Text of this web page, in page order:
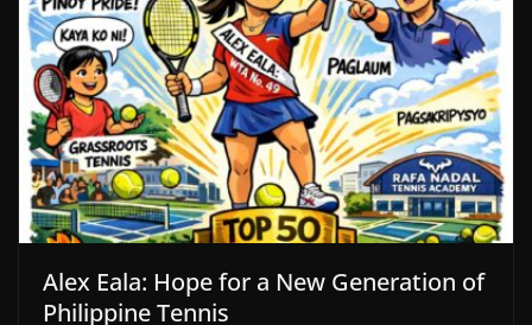
Alex Eala: Hope for a New Generation of
Philippine Tennis